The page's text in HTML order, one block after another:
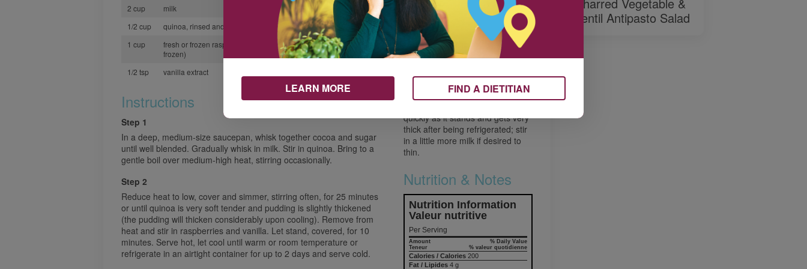
2 cup
milk
500 mL
1/2 cup
quinoa, rinsed and drained
125 mL
1 cup
fresh or frozen raspberries (thawed and drained, if
frozen)
250 mL
1/2 tsp vanilla extract
Instructions
Step 1
In a deep, medium-size saucepan, whisk together cocoa and sugar
until well blended. Gradually whisk in milk. Stir in quinoa. Bring to a
gentle boil over medium-high heat, stirring occasionally.
Step 2
Reduce heat to low, cover and simmer, stirring often, for 25 minutes
or until quinoa is very soft tender and pudding is slightly thickened
(the pudding will thicken considerably upon cooling). Remove from
heat and stir in raspberries and vanilla. Let stand, covered, for 10
minutes. Serve hot, let cool until warm or room temperature or
refrigerate in an airtight container for up to 2 days and serve cold.
Use a deep pan when simmering
recipes using milk as it tends to
bubble up. Keep a close eye on
the pan and lift the lid and stir
frequently to make sure it doesn’t
The pudding looks thin when it’s
quickly as it stands and gets very
thick after being refrigerated; stir
in a little more milk if desired to
thin.
Nutrition & Notes
Nutrition Information
Valeur nutritive
Per Serving
% Daily Value
% valeur quotidienne
Amount
Teneur
Calories / Calories 200
Fat / Lipides 4 g
Lentil Antipasto Salad
LEARN MORE FIND A DIETITIAN